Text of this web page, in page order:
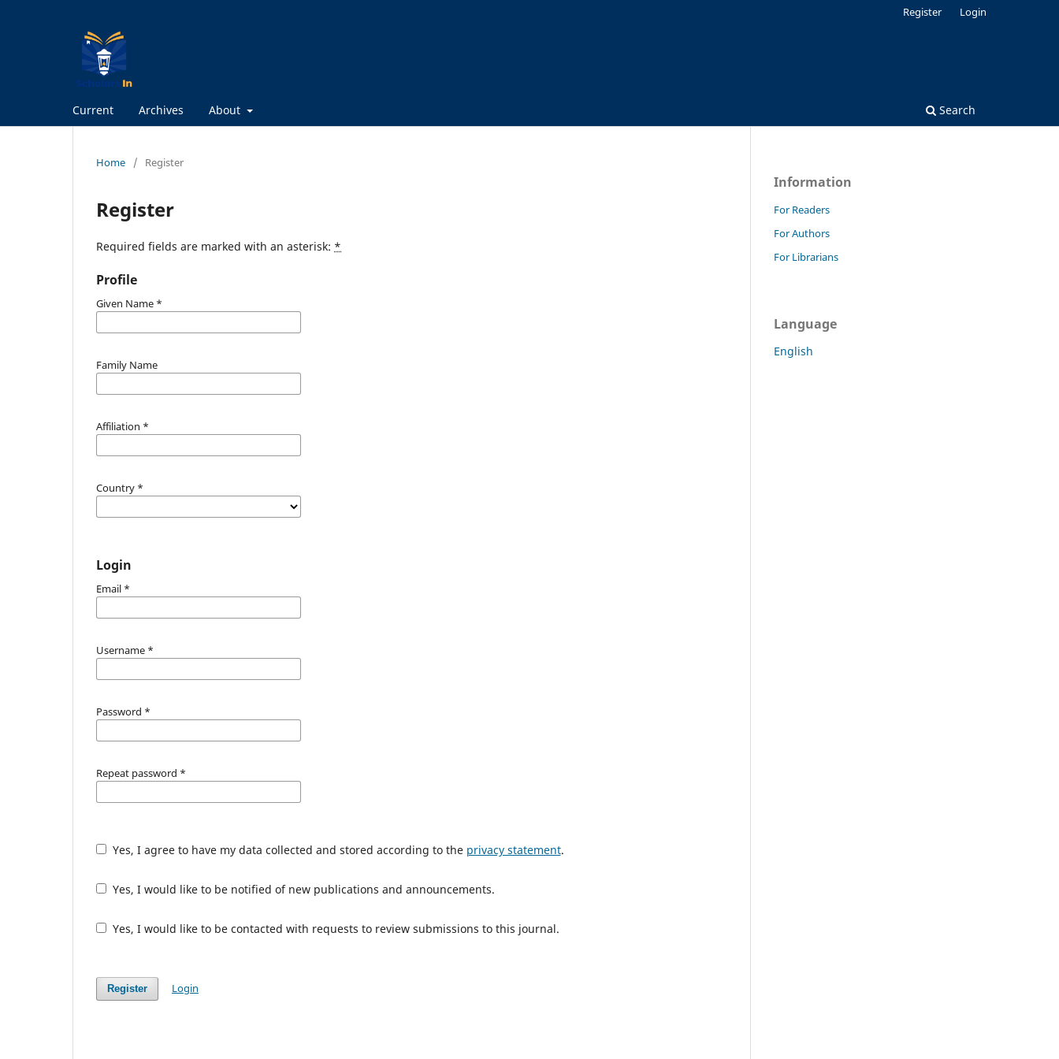
Current Archives About Search
Register Login
Home / Register
Register
Required fields are marked with an asterisk: *
Profile
Given Name *
Family Name
Affiliation *
Country *
Login
Email *
Username *
Password *
Repeat password *
Yes, I agree to have my data collected and stored according to the privacy statement.
Yes, I would like to be notified of new publications and announcements.
Yes, I would like to be contacted with requests to review submissions to this journal.
Register Login
Information
For Readers
For Authors
For Librarians
Language
English